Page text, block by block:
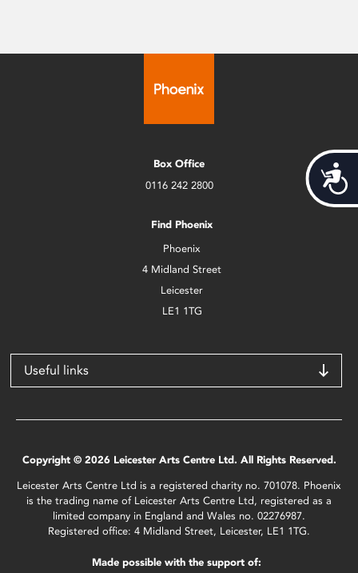
Box Office
0116 242 2800
Find Phoenix
Phoenix
4 Midland Street
Leicester
LE1 1TG
Useful links
Copyright © 2026 Leicester Arts Centre Ltd. All Rights Reserved.
Leicester Arts Centre Ltd is a registered charity no. 701078. Phoenix
is the trading name of Leicester Arts Centre Ltd, registered as a
limited company in England and Wales no. 02276987.
Registered office: 4 Midland Street, Leicester, LE1 1TG.
Made possible with the support of: